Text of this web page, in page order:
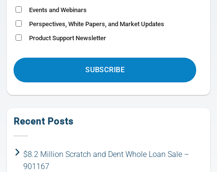
Events and Webinars
Perspectives, White Papers, and Market Updates
Product Support Newsletter
CAPTCHA
Recent Posts
$8.2 Million Scratch and Dent Whole Loan Sale –
901167